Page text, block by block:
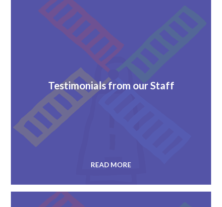
Testimonials from our Staff
READ MORE